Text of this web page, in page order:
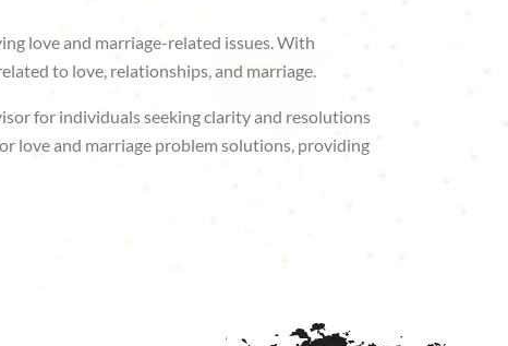
love and marriage-related issues. With
to love, relationships, and marriage.
for individuals seeking clarity and resolutions
love and marriage problem solutions, providing